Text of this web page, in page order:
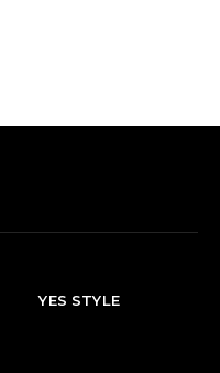
YES STYLE